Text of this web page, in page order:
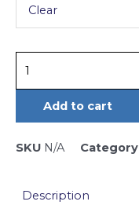
Clear
quantity
Add to cart
SKU N/A Category
Description